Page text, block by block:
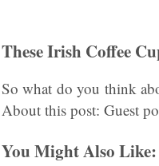
These Irish Coffee
So what do you think
About this post: Guest
You Might Also Like: